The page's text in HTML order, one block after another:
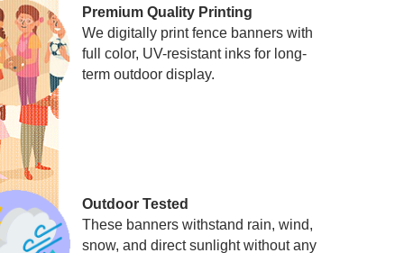
Premium Quality Printing
We digitally print fence banners with
full color, UV-resistant inks for long-
term outdoor display.
Outdoor Tested
These banners withstand rain, wind,
snow, and direct sunlight without any